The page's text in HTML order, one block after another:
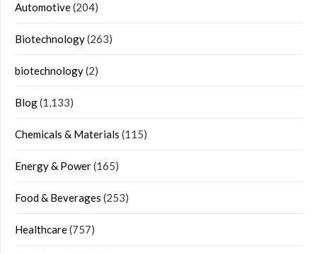
Automotive(204)
Biotechnology(263)
biotechnology(2)
Blog(1,133)
Chemicals & Materials (115)
Energy & Power(165)
Food & Beverages (253)
Healthcare(757)